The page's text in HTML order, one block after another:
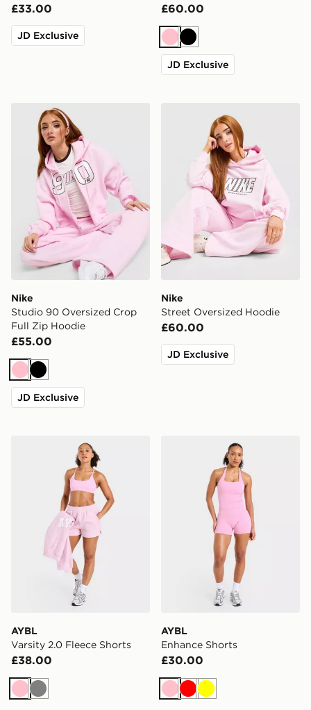
£33.00
JD Exclusive
£60.00
PinkBlack
JD Exclusive
Nike Studio 90 Oversized Crop Full Zip Hoodie
Nike
Studio 90 Oversized Crop
Full Zip Hoodie
£55.00
PinkBlack
JD Exclusive
Nike
Street Oversized Hoodie
£60.00
JD Exclusive
AYBL Varsity 2.0 Fleece Shorts
AYBL
Varsity 2.0 Fleece Shorts
£38.00
PinkGrey
AYBL Enhance Shorts
AYBL
Enhance Shorts
£30.00
PinkRedYellow